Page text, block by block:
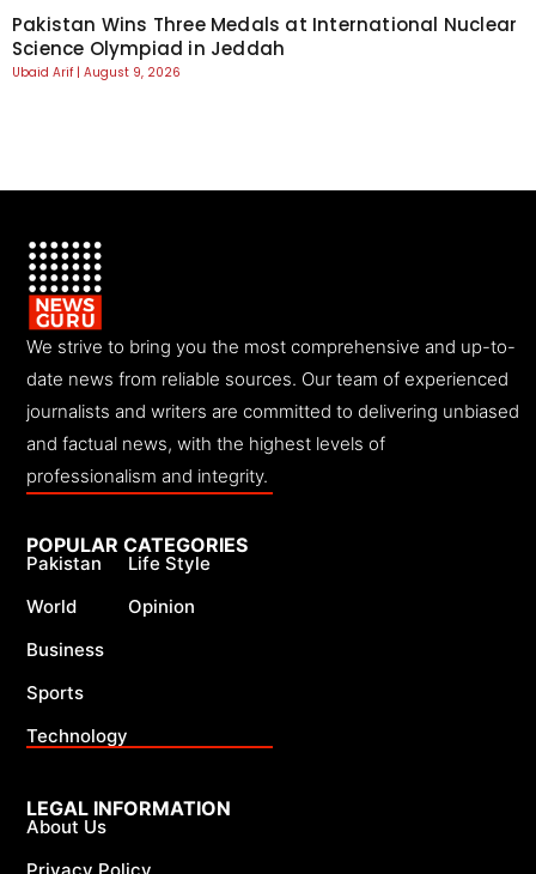
Pakistan Wins Three Medals at International Nuclear
Science Olympiad in Jeddah
Ubaid Arif August 9, 2026
We strive to bring you the most comprehensive and up-to-
date news from reliable sources. Our team of experienced
journalists and writers are committed to delivering unbiased
and factual news, with the highest levels of
professionalism and integrity.
LEGAL INFORMATION
About Us
POPULAR CATEGORIES
Pakistan
World
Business
Sports
Technology
Life Style
Opinion